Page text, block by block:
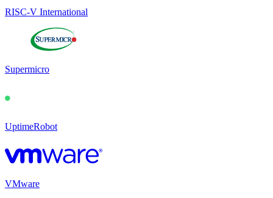
RISC-V International
Supermicro
UptimeRobot
VMware